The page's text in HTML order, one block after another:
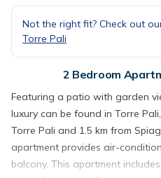
Not the right fit? Check out
Torre Pali
2 Bedroom
Featuring a patio with garden
luxury can be found in Torre
Torre Pali and 1.5 km from
apartment provides air-
balcony. This apartment